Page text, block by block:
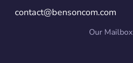
contact@bensoncom.com
Our Mailbox